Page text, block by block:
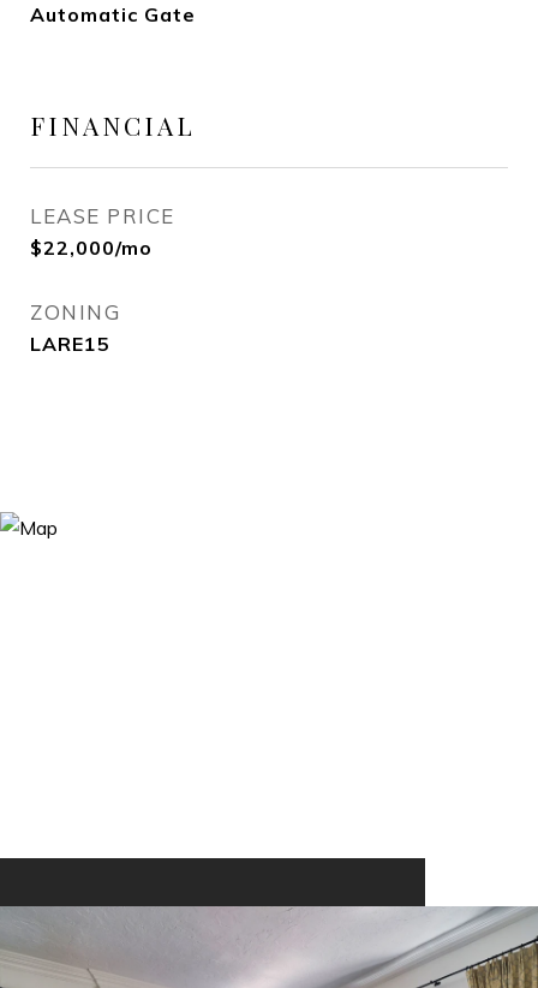
Automatic Gate
FINANCIAL
LEASE PRICE
$22,000/mo
ZONING
LARE15